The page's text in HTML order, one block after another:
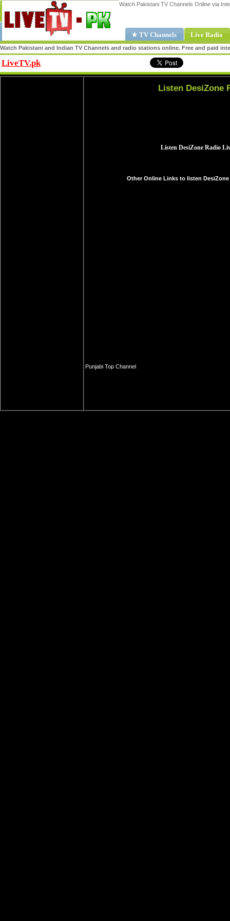
Watch Pakistani TV Channels Online via
★ TV Channels Live Radio
Watch Pakistani and Indian TV Channels and radio stations online. Free and paid
LiveTV.pk
Listen DesiZone
Other Online Links to listen
Punjabi Top Channel